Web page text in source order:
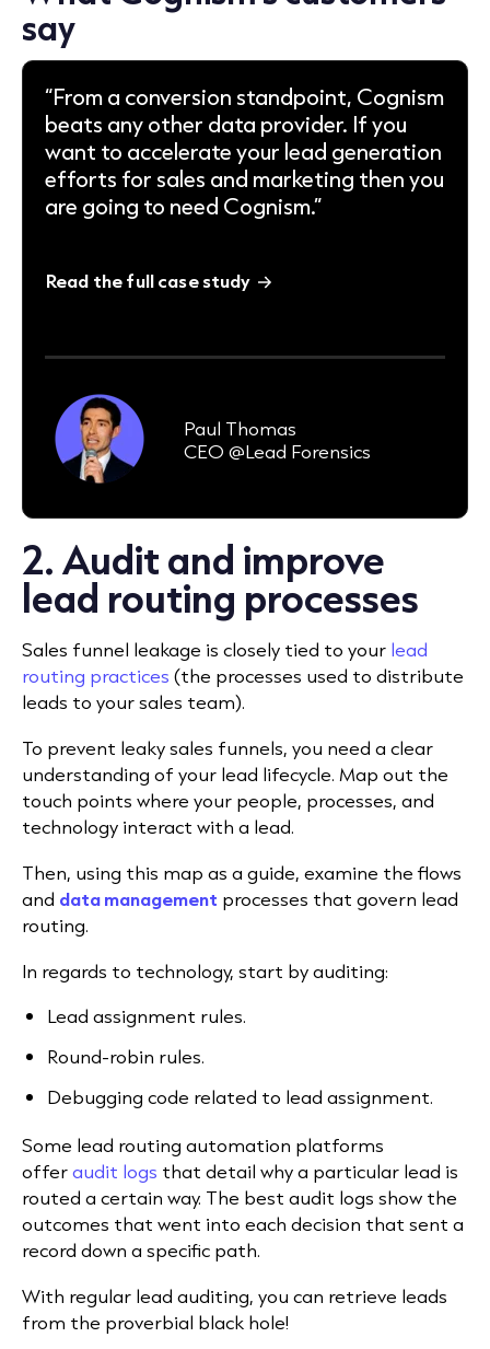
say
“From a conversion standpoint, Cognism
beats any other data provider. If you
want to accelerate your lead generation
efforts for sales and marketing then you
are going to need Cognism.”
Read the full case study
Paul Thomas
CEO @Lead Forensics
2. Audit and improve
lead routing processes
Sales funnel leakage is closely tied to your lead
routing practices (the processes used to distribute
leads to your sales team).
To prevent leaky sales funnels, you need a clear
understanding of your lead lifecycle. Map out the
touch points where your people, processes, and
technology interact with a lead.
Then, using this map as a guide, examine the flows
and data management processes that govern lead
routing.
In regards to technology, start by auditing:
Lead assignment rules.
Round-robin rules.
Debugging code related to lead assignment.
Some lead routing automation platforms
offeraudit logs that detail why a particular lead is
routed a certain way. The best audit logs show the
outcomes that went into each decision that sent a
record down a specific path.
With regular lead auditing, you can retrieve leads
from the proverbial black hole!